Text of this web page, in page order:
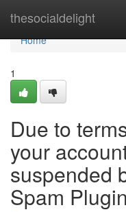
thesocialdelight
Home
Home
1
Due to
your
suspended
Spam